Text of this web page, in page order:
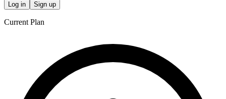
Log in Sign up
Current Plan